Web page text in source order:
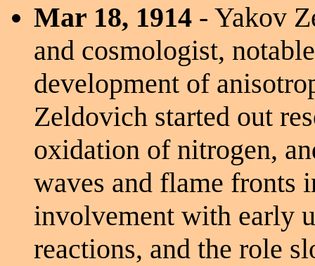
Mar 18, 1914 - Yakov
and cosmologist,
development of
Zeldovich started out
oxidation of nitrogen,
waves and flame fronts
involvement with early
reactions, and the role